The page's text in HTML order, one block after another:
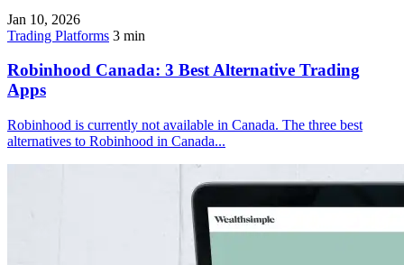
Jan 10, 2026
Trading Platforms 3 min
Robinhood Canada: 3 Best Alternative Trading
Apps
Robinhood is currently not available in Canada. The three best
alternatives to Robinhood in Canada...